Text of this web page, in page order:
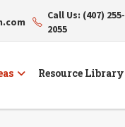
Call Us: (407) 255-
2055
Resource Library